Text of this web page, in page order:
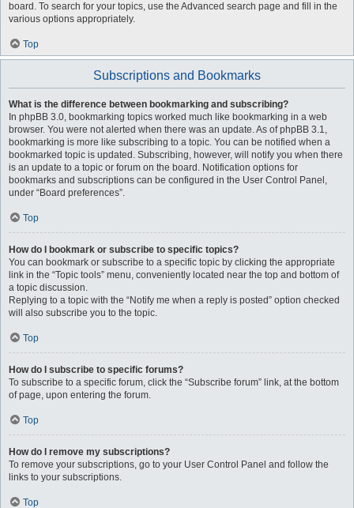
board. To search for your topics, use the Advanced search page and fill in the
various options appropriately.
Top
Subscriptions and Bookmarks
What is the difference between bookmarking and subscribing?
In phpBB 3.0, bookmarking topics worked much like bookmarking in a web
browser. You were not alerted when there was an update. As of phpBB 3.1,
bookmarking is more like subscribing to a topic. You can be notified when a
bookmarked topic is updated. Subscribing, however, will notify you when there
is an update to a topic or forum on the board. Notification options for
bookmarks and subscriptions can be configured in the User Control Panel,
under “Board preferences”.
Top
How do I bookmark or subscribe to specific topics?
You can bookmark or subscribe to a specific topic by clicking the appropriate
link in the “Topic tools” menu, conveniently located near the top and bottom of
a topic discussion.
Replying to a topic with the “Notify me when a reply is posted” option checked
will also subscribe you to the topic.
Top
How do I subscribe to specific forums?
To subscribe to a specific forum, click the “Subscribe forum” link, at the bottom
of page, upon entering the forum.
Top
How do I remove my subscriptions?
To remove your subscriptions, go to your User Control Panel and follow the
links to your subscriptions.
Top